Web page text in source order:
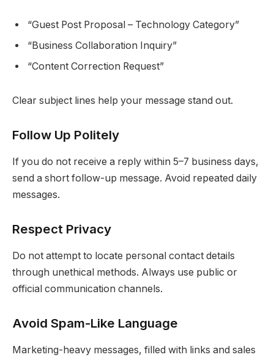
“Guest Post Proposal – Technology Category”
“Business Collaboration Inquiry”
“Content Correction Request”
Clear subject lines help your message stand out.
Follow Up Politely
If you do not receive a reply within 5–7 business days,
send a short follow-up message. Avoid repeated daily
messages.
Respect Privacy
Do not attempt to locate personal contact details
through unethical methods. Always use public or
official communication channels.
Avoid Spam-Like Language
Marketing-heavy messages, filled with links and sales